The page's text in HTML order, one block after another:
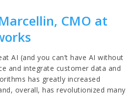
CMO at
AI (and you can’t have AI without
and integrate customer data and
has greatly increased
overall, has revolutionized many